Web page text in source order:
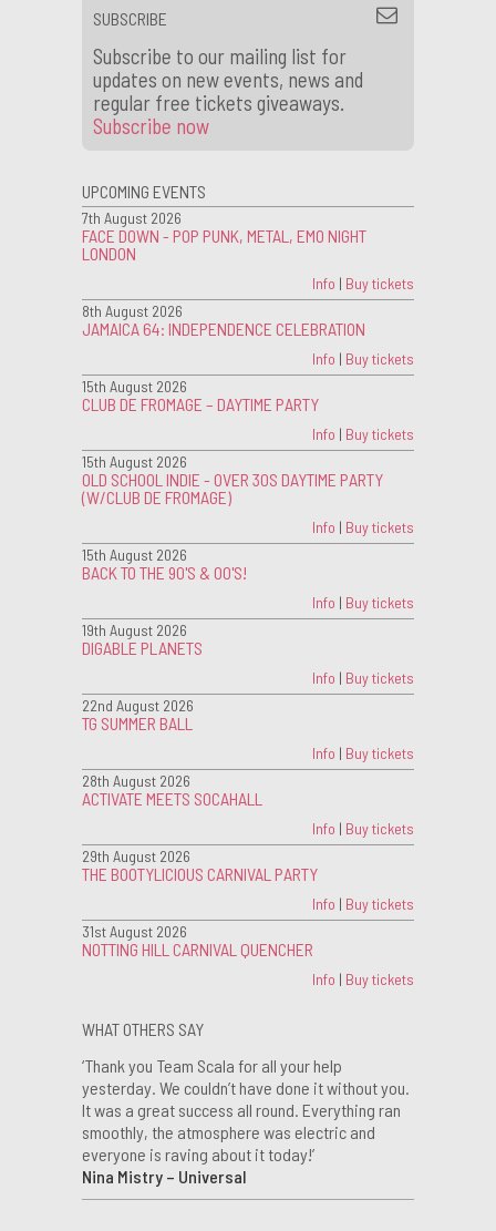
SUBSCRIBE
Subscribe to our mailing list for
updates on new events, news and
regular free tickets giveaways.
Subscribe now
UPCOMING EVENTS
7th August 2026
FACE DOWN - POP PUNK, METAL, EMO NIGHT
LONDON
Info | Buy tickets
8th August 2026
JAMAICA 64: INDEPENDENCE CELEBRATION
Info | Buy tickets
15th August 2026
CLUB DE FROMAGE – DAYTIME PARTY
Info | Buy tickets
15th August 2026
OLD SCHOOL INDIE - OVER 30S DAYTIME PARTY
(W/CLUB DE FROMAGE)
Info | Buy tickets
15th August 2026
BACK TO THE 90'S & 00'S!
Info | Buy tickets
19th August 2026
DIGABLE PLANETS
Info | Buy tickets
22nd August 2026
TG SUMMER BALL
Info | Buy tickets
28th August 2026
ACTIVATE MEETS SOCAHALL
Info | Buy tickets
29th August 2026
THE BOOTYLICIOUS CARNIVAL PARTY
Info | Buy tickets
31st August 2026
NOTTING HILL CARNIVAL QUENCHER
Info | Buy tickets
WHAT OTHERS SAY
‘Thank you Team Scala for all your help
yesterday. We couldn’t have done it without you.
It was a great success all round. Everything ran
smoothly, the atmosphere was electric and
everyone is raving about it today!’
Nina Mistry – Universal